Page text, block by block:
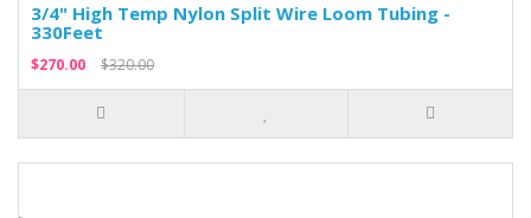
3/4" High Temp Nylon Split Wire Loom Tubing -
330Feet
$270.00 $320.00